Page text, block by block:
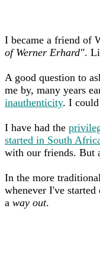
I became a friend of
of Werner Erhard".
A good question to
me by, many years
inauthenticity. I
I have had the
started in South
with our friends. But
In the more
whenever I've
a way out.